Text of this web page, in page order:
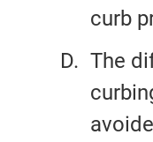
curb
The